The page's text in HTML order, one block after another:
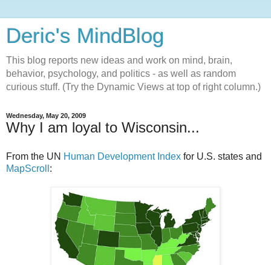
Deric's MindBlog
This blog reports new ideas and work on mind, brain,
behavior, psychology, and politics - as well as random
curious stuff. (Try the Dynamic Views at top of right column.)
Wednesday, May 20, 2009
Why I am loyal to Wisconsin...
From the UN Human Development Index for U.S. states and
MapScroll :